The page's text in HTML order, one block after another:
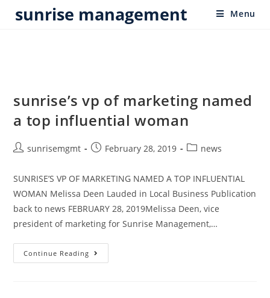
sunrise management Menu
sunrise’s vp of marketing named
a top influential woman
sunrisemgmt February 28, 2019 news
SUNRISE’S VP OF MARKETING NAMED A TOP INFLUENTIAL
WOMAN Melissa Deen Lauded in Local Business Publication
back to news FEBRUARY 28, 2019Melissa Deen, vice
president of marketing for Sunrise Management,…
Continue Reading